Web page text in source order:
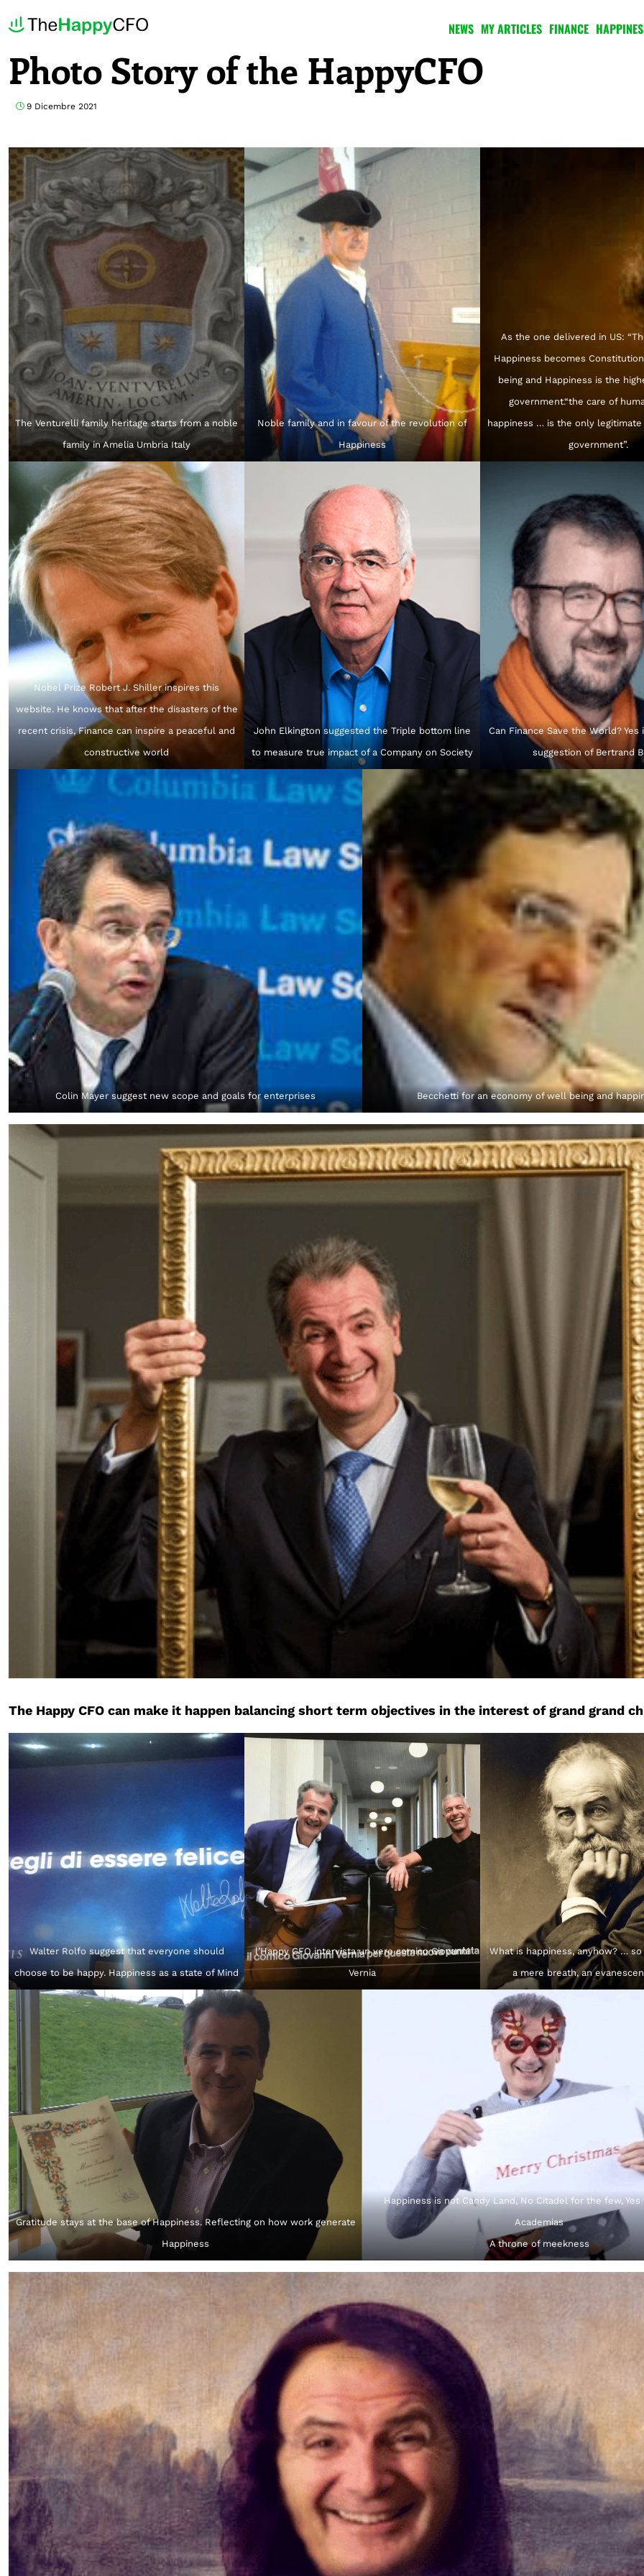
NEWS MY ARTICLES FINANCE
Photo Story of the HappyCFO
9 Dicembre 2021
The Venturelli family heritage starts from a noble
family in Amelia Umbria Italy
Noble family and in favour of the revolution of
Happiness
As the one delivered in US:
Happiness becomes
being and Happiness is the
government.“the care of
happiness … is the only
government”.
Nobel Prize Robert J. Shiller inspires this
website. He knows that after the disasters of the
recent crisis, Finance can inspire a peaceful and
constructive world
John Elkington suggested the Triple bottom line
to measure true impact of a Company on Society
Can Finance Save the World?
suggestion of Bertrand
Colin Mayer suggest new scope and goals for enterprises Becchetti for an economy of well being and
The Happy CFO can make it happen balancing short term objectives in the interest of grand grand
Walter Rolfo suggest that everyone should
choose to be happy. Happiness as a state of Mind
l’Happy CFO intervista un vero comico Giovanni
Vernia
What is happiness, anyhow? …
a mere breath, an
Gratitude stays at the base of Happiness. Reflecting on how work generate
Happiness
Happiness is not Candy Land, No Citadel for the few, Yes
Academias
A throne of meekness